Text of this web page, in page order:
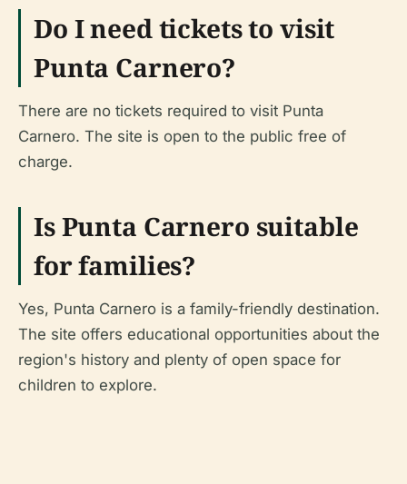
Do I need tickets to visit
Punta Carnero?
There are no tickets required to visit Punta
Carnero. The site is open to the public free of
charge.
Is Punta Carnero suitable
for families?
Yes, Punta Carnero is a family-friendly destination.
The site offers educational opportunities about the
region's history and plenty of open space for
children to explore.